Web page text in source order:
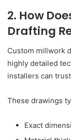
2. How
Drafting
Custom millwork
highly detailed
installers can
These drawings
Exact